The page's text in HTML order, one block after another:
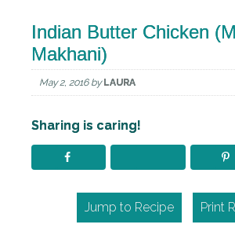
Indian Butter Chicken
Makhani)
May 2, 2016by LAURA
Sharing is caring!
Jump to Recipe Print